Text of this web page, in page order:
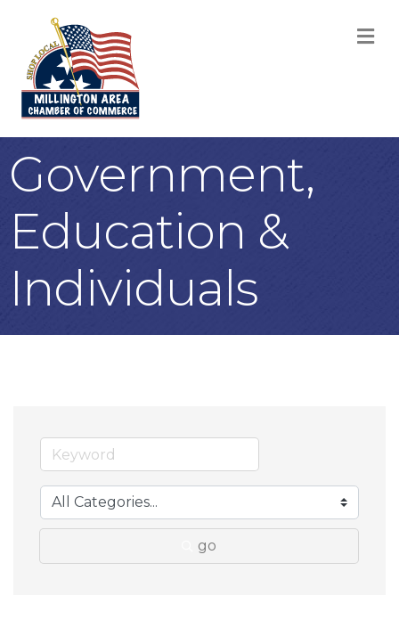
Government,
Education &
Individuals
go